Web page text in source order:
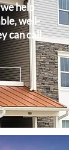
help
well-
can call